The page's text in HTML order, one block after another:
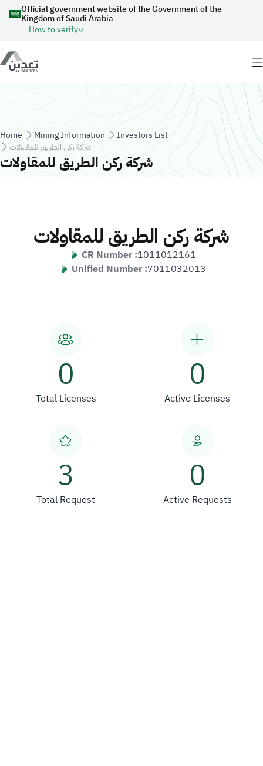
Skip to main content
Official government website of the Government of the
Kingdom of Saudi Arabia
How to verify
Breadcrumb
Home Mining Information
Investors List
شركة ركن الطريق للمقاولات
شركة ركن الطريق للمقاولات
شركة ركن الطريق للمقاولات
CR Number :1011012161
Unified Number :7011032013
0
Total Licenses
0
Active Licenses
3
Total Request
0
Active Requests